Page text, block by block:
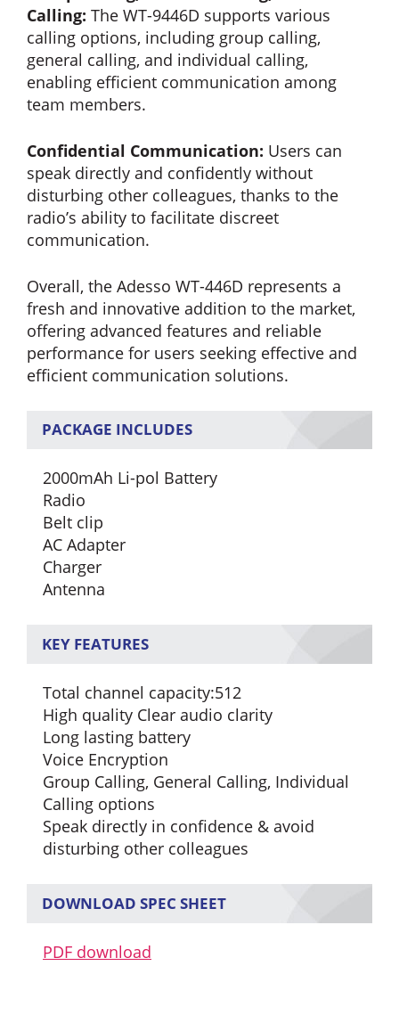
Calling: The WT-9446D supports various
calling options, including group calling,
general calling, and individual calling,
enabling efficient communication among
team members.
Confidential Communication: Users can
speak directly and confidently without
disturbing other colleagues, thanks to the
radio’s ability to facilitate discreet
communication.
Overall, the Adesso WT-446D represents a
fresh and innovative addition to the market,
offering advanced features and reliable
performance for users seeking effective and
efficient communication solutions.
PACKAGE INCLUDES
2000mAh Li-pol Battery
Radio
Belt clip
AC Adapter
Charger
Antenna
KEY FEATURES
Total channel capacity:512
High quality Clear audio clarity
Long lasting battery
Voice Encryption
Group Calling, General Calling, Individual
Calling options
Speak directly in confidence & avoid
disturbing other colleagues
DOWNLOAD SPEC SHEET
PDF download